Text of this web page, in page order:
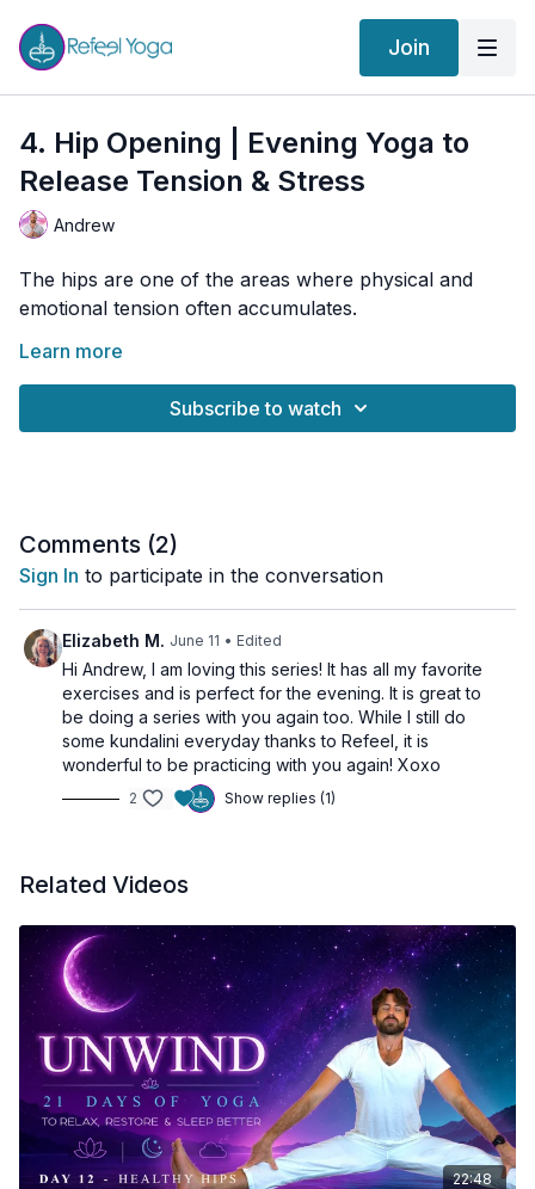
Join
4. Hip Opening | Evening Yoga to
Release Tension & Stress
Andrew
The hips are one of the areas where physical and
emotional tension often accumulates.
Tonight’s gentle practice focuses on creating mobility
and softness through the hips while encouraging deep
breathing and nervous system relaxation. A wonderful
practice for releasing stiffness and ending the day
Improves hip mobility
Releases accumulated tension
Encourages flexibility
Calms the nervous system
Promotes relaxation
Learn more
Subscribe to watch
Comments (2)
Sign In to participate in the conversation
Elizabeth M. June 11 • Edited
Hi Andrew, I am loving this series! It has all my favorite
exercises and is perfect for the evening. It is great to
be doing a series with you again too. While I still do
some kundalini everyday thanks to Refeel, it is
wonderful to be practicing with you again! Xoxo
2 Show replies (1)
Related Videos
22:48